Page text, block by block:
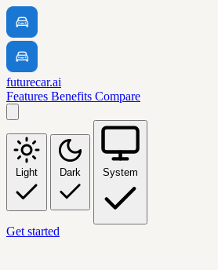
futurecar.ai
Features Benefits Compare
Light Dark System
Get started